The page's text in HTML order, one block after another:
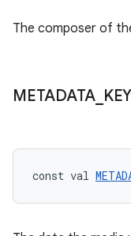
The composer of
METADATA KEY
const val